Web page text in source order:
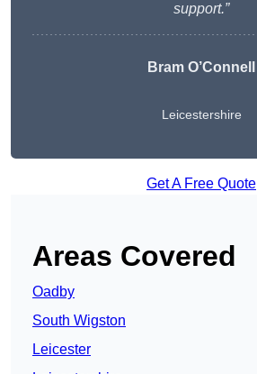
support.”
Bram O’Connell
Leicestershire
Get A Free Quote
Areas Covered
Oadby
South Wigston
Leicester